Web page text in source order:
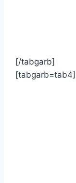
[/tabgarb]
[tabgarb=tab4]